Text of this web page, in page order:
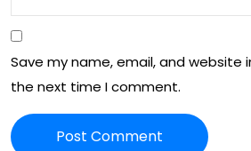
nts,
Save my name, email, and website
the next time I comment.